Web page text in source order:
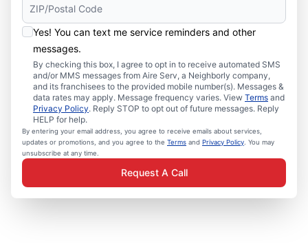
Yes! You can text me service reminders and other
messages.
By checking this box, I agree to opt in to receive automated SMS
and/or MMS messages from Aire Serv, a Neighborly company,
and its franchisees to the provided mobile number(s). Messages &
data rates may apply. Message frequency varies. View Terms and
Privacy Policy. Reply STOP to opt out of future messages. Reply
HELP for help.
By entering your email address, you agree to receive emails about services,
updates or promotions, and you agree to the Terms and Privacy Policy . You may
unsubscribe at any time.
Request A Call